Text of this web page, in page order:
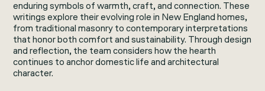
enduring symbols of warmth, craft, and connection. These
writings explore their evolving role in New England homes,
from traditional masonry to contemporary interpretations
that honor both comfort and sustainability. Through design
and reflection, the team considers how the hearth
continues to anchor domestic life and architectural
character.